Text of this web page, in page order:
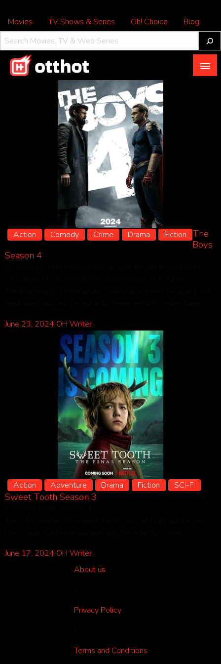
Movies TV Shows & Series Oh! Choice Blog
All About OTT – OTTHOT
Action Comedy Crime Drama Fiction
The
Boys
Season 4
June 23, 2024 OH Writer
Action Adventure Drama Fiction SCI-FI
Sweet Tooth Season 3
June 17, 2024 OH Writer
About us
Privacy Policy
Terms and Conditions